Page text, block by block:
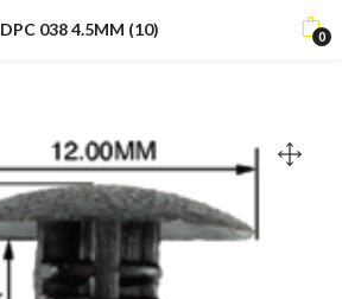
DPC 038 4.5MM (10) 0